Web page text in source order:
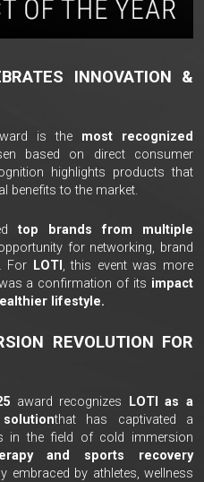
INNOVATION &
is the most recognized
based on direct consumer
highlights products that
benefits to the market.
top brands from multiple
for networking, brand
For LOTI , this event was more
a confirmation of its impact
lifestyle.
REVOLUTION FOR
award recognizes
LOTI as a
that has captivated a
in the field of cold immersion
and sports recovery
embraced by athletes, wellness